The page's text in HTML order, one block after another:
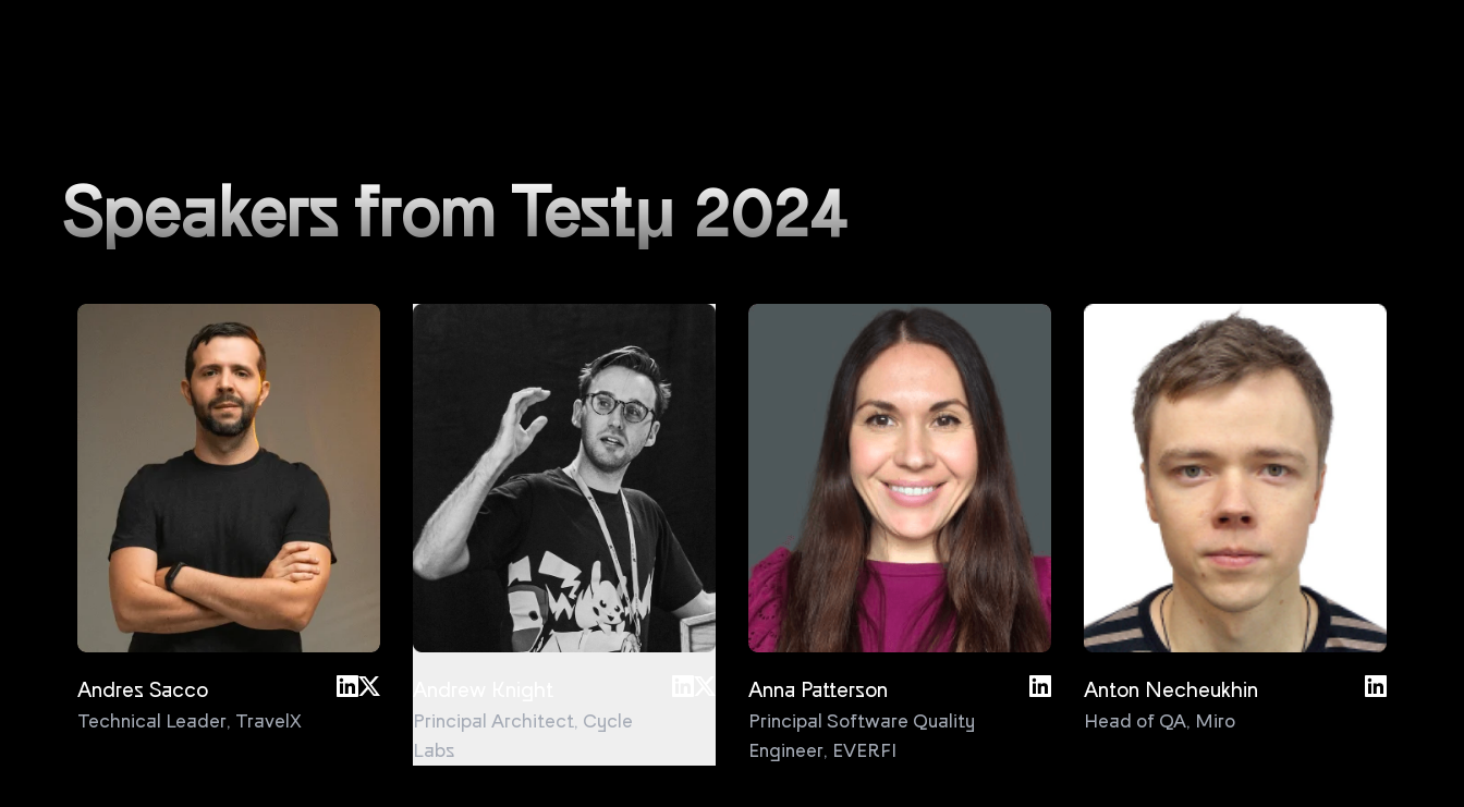
Speakers from Testμ 2024
Andres Sacco
Technical Leader, TravelX Principal Architect, Cycle
Labs
Anna Patterson
Principal Software Quality
Engineer, EVERFI
Anton Necheukhin
Head of QA, Miro